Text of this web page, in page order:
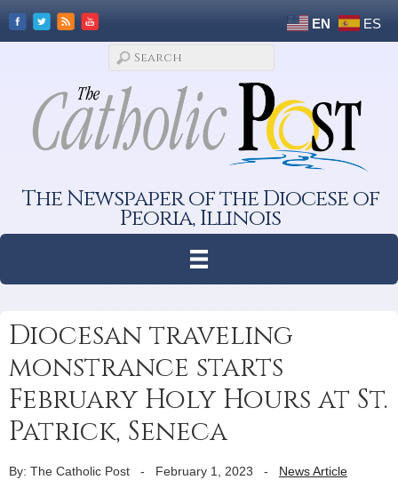
EN ES
The Newspaper of the Diocese of
Peoria, Illinois
Diocesan traveling
monstrance starts
February Holy Hours at St.
Patrick, Seneca
By: The Catholic Post - February 1, 2023 - News Article